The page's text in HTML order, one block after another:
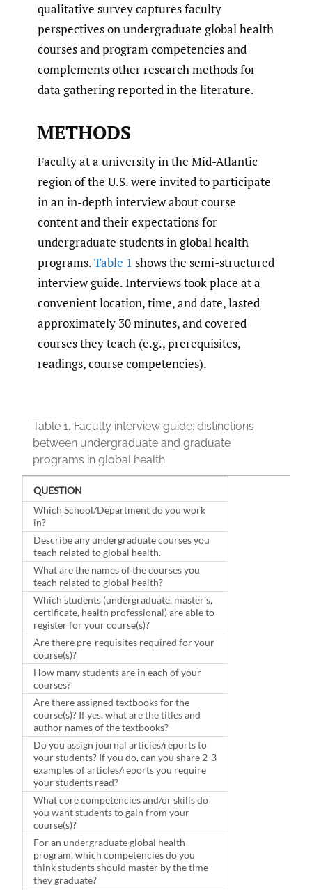
qualitative survey captures faculty
perspectives on undergraduate global health
courses and program competencies and
complements other research methods for
data gathering reported in the literature.
METHODS
Faculty at a university in the Mid-Atlantic
region of the U.S. were invited to participate
in an in-depth interview about course
content and their expectations for
undergraduate students in global health
programs.Table 1 shows the semi-structured
interview guide. Interviews took place at a
convenient location, time, and date, lasted
approximately 30 minutes, and covered
courses they teach (e.g., prerequisites,
readings, course competencies).
Table 1. Faculty interview guide: distinctions
between undergraduate and graduate
programs in global health
QUESTION
Which School/Department do you work
in?
Describe any undergraduate courses you
teach related to global health.
What are the names of the courses you
teach related to global health?
Which students (undergraduate, master’s,
certificate, health professional) are able to
register for your course(s)?
Are there pre-requisites required for your
course(s)?
How many students are in each of your
courses?
Are there assigned textbooks for the
course(s)? If yes, what are the titles and
author names of the textbooks?
Do you assign journal articles/reports to
your students? If you do, can you share 2-3
examples of articles/reports you require
your students read?
What core competencies and/or skills do
you want students to gain from your
course(s)?
For an undergraduate global health
program, which competencies do you
think students should master by the time
they graduate?